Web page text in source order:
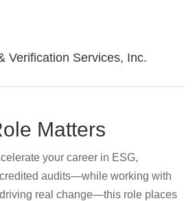
Verification Services, Inc.
Matters
your career in ESG,
audits—while working with
real change—this role places